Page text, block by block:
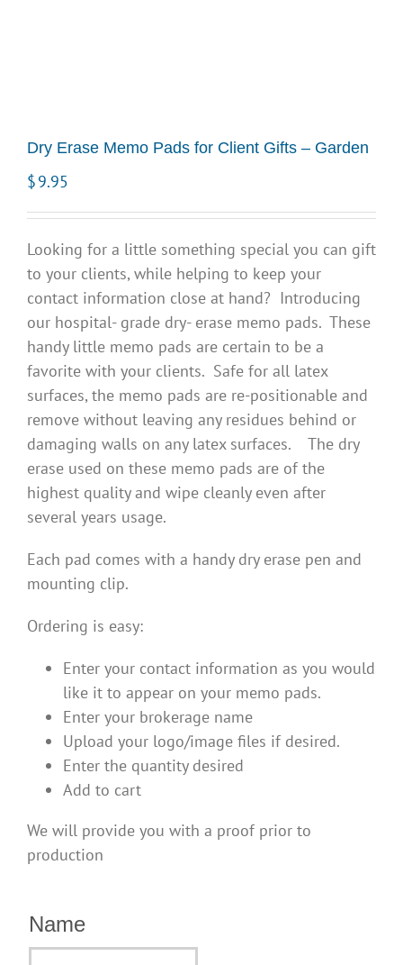
Dry Erase Memo Pads for Client Gifts – Garden
$9.95
Looking for a little something special you can gift
to your clients, while helping to keep your
contact information close at hand? Introducing
our hospital- grade dry- erase memo pads. These
handy little memo pads are certain to be a
favorite with your clients. Safe for all latex
surfaces, the memo pads are re-positionable and
remove without leaving any residues behind or
damaging walls on any latex surfaces. The dry
erase used on these memo pads are of the
highest quality and wipe cleanly even after
several years usage.
Each pad comes with a handy dry erase pen and
mounting clip.
Ordering is easy:
Enter your contact information as you would
like it to appear on your memo pads.
Enter your brokerage name
Upload your logo/image files if desired.
Enter the quantity desired
Add to cart
We will provide you with a proof prior to
production
Name